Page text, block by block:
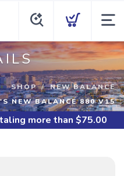
SHOP
NEW BALANCE
NEW BALANCE 880 V15
more than $75.00